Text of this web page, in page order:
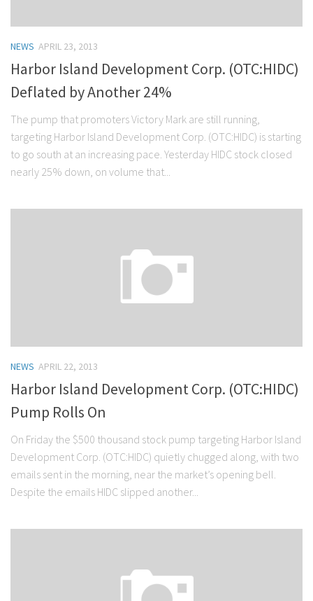
NEWS APRIL 23, 2013
Harbor Island Development Corp. (OTC:HIDC)
Deflated by Another 24%
The pump that promoters Victory Mark are still running,
targeting Harbor Island Development Corp. (OTC:HIDC) is starting
to go south at an increasing pace. Yesterday HIDC stock closed
nearly 25% down, on volume that...
NEWS APRIL 22, 2013
Harbor Island Development Corp. (OTC:HIDC)
Pump Rolls On
On Friday the $500 thousand stock pump targeting Harbor Island
Development Corp. (OTC:HIDC) quietly chugged along, with two
emails sent in the morning, near the market’s opening bell.
Despite the emails HIDC slipped another...